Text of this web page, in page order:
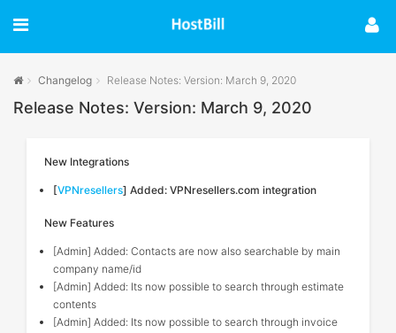
Changelog Release Notes: Version: March 9, 2020
Release Notes: Version: March 9, 2020
New Integrations
[VPNresellers] Added: VPNresellers.com integration
New Features
[Admin] Added: Contacts are now also searchable by main
company name/id
[Admin] Added: Its now possible to search through estimate
contents
[Admin] Added: Its now possible to search through invoice